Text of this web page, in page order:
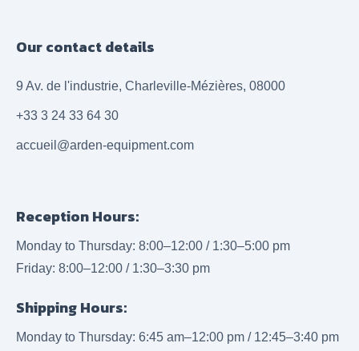
Our contact details
9 Av. de l'industrie, Charleville-Mézières, 08000
+33 3 24 33 64 30
accueil@arden-equipment.com
Reception Hours:
Monday to Thursday: 8:00–12:00 / 1:30–5:00 pm
Friday: 8:00–12:00 / 1:30–3:30 pm
Shipping Hours:
Monday to Thursday: 6:45 am–12:00 pm / 12:45–3:40 pm